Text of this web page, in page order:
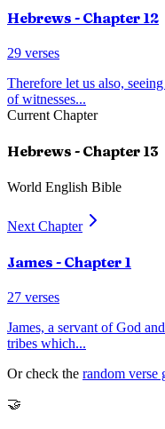
Hebrews - Chapter 12
29 verses
Therefore let us also,
of witnesses...
Current Chapter
Hebrews - Chapter 13
World English Bible
Next Chapter
James - Chapter 1
27 verses
James, a servant of God
tribes which...
Or check the random verse
🤝